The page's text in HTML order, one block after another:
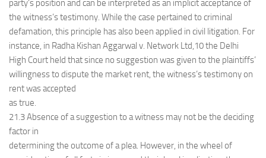
party’s position and can be interpreted as an implicit acceptance of
the witness’s testimony. While the case pertained to criminal
defamation, this principle has also been applied in civil litigation. For
instance, in Radha Kishan Aggarwal v. Network Ltd,10 the Delhi
High Court held that since no suggestion was given to the plaintiffs’
willingness to dispute the market rent, the witness’s testimony on
rent was accepted
as true.
21.3 Absence of a suggestion to a witness may not be the deciding
factor in
determining the outcome of a plea. However, in the wheel of